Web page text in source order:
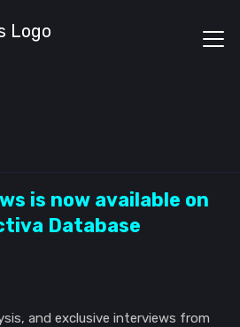
is now available on
Database
and exclusive interviews from